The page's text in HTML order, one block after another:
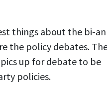
things about the bi-
the policy debates.
up for debate to be
policies.